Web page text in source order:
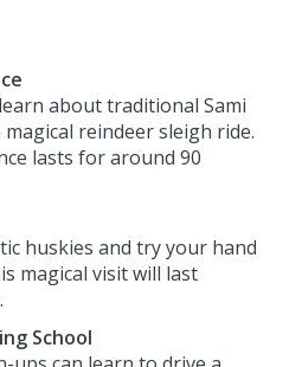
about traditional Sami
reindeer sleigh ride.
lasts for around 90
huskies and try your hand
magical visit will last
School